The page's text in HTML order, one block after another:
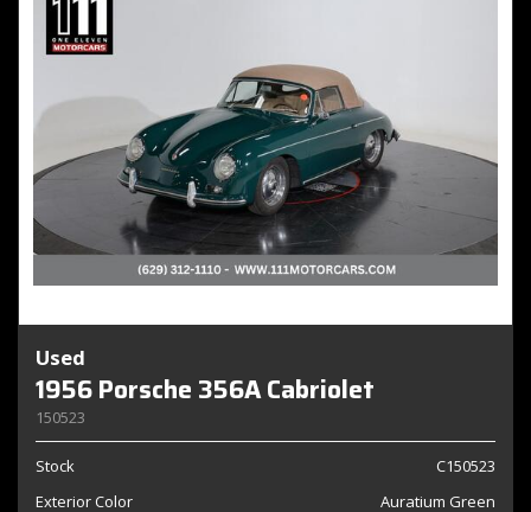
Used
1956 Porsche 356A Cabriolet
150523
Stock
C150523
Exterior Color
Auratium Green